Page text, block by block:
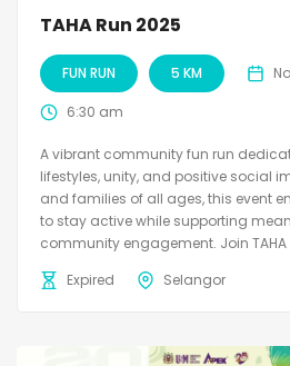
TAHA Run 2025
FUN RUN 5 KM
6:30 am
A vibrant community fun run
lifestyles, unity, and positive social
and families of all ages, this event
to stay active while supporting
community engagement. Join TAHA
Expired
Selangor